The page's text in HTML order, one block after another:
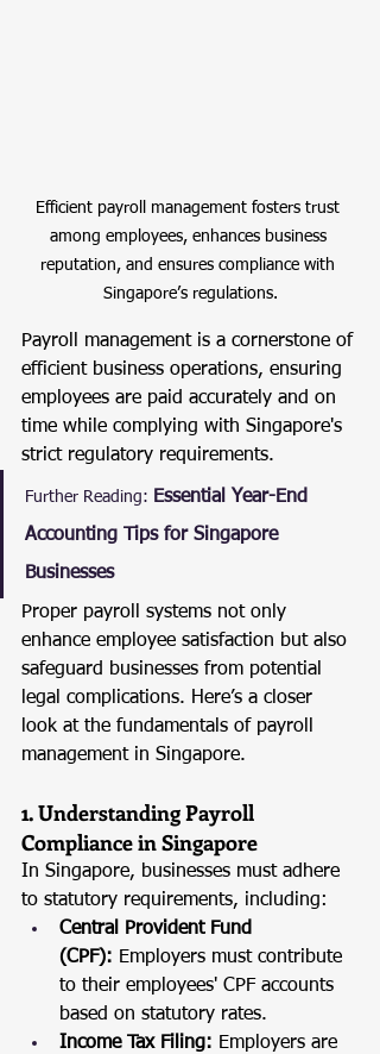
Efficient payroll management fosters trust
among employees, enhances business
reputation, and ensures compliance with
Singapore’s regulations.
Payroll management is a cornerstone of
efficient business operations, ensuring
employees are paid accurately and on
time while complying with Singapore's
strict regulatory requirements.
Further Reading: Essential Year-End
Accounting Tips for Singapore
Businesses
Proper payroll systems not only
enhance employee satisfaction but also
safeguard businesses from potential
legal complications. Here’s a closer
look at the fundamentals of payroll
management in Singapore.
1. Understanding Payroll
Compliance in Singapore
In Singapore, businesses must adhere
to statutory requirements, including:
Central Provident Fund
(CPF): Employers must contribute
to their employees' CPF accounts
based on statutory rates.
Income Tax Filing: Employers are